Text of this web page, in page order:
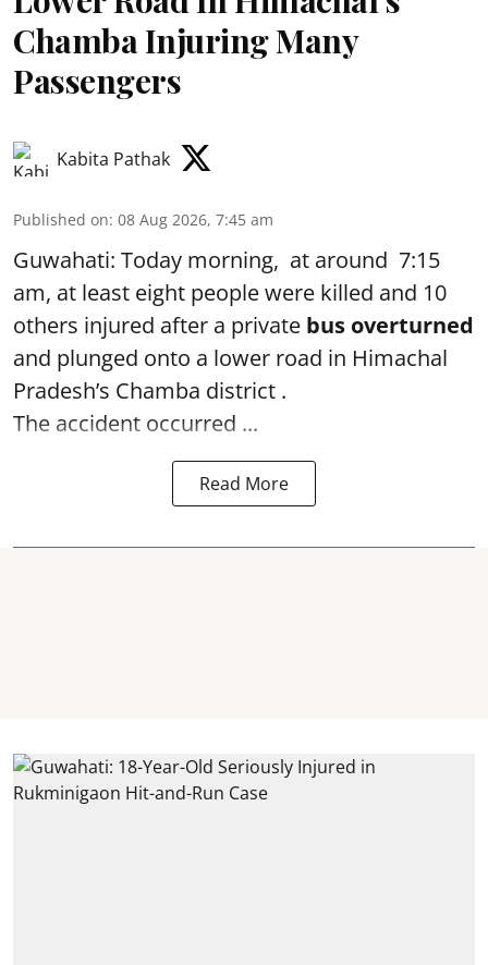
Chamba Injuring Many
Passengers
Kabita Pathak
Published on: 08 Aug 2026, 7:45 am
Guwahati: Today morning, at around 7:15
am, at least eight people were killed and 10
others injured after a private bus overturned
and plunged onto a lower road in Himachal
Pradesh’s Chamba district .
The accident occurred ...
Read More